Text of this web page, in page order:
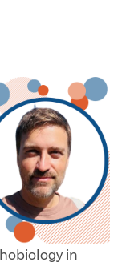
in